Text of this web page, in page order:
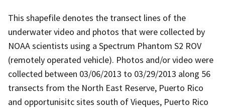
This shapefile denotes the transect lines of the
underwater video and photos that were collected by
NOAA scientists using a Spectrum Phantom S2 ROV
(remotely operated vehicle). Photos and/or video were
collected between 03/06/2013 to 03/29/2013 along 56
transects from the North East Reserve, Puerto Rico
and opportunisitc sites south of Vieques, Puerto Rico